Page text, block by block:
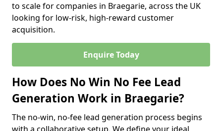
to scale for companies in Braegarie, across the UK
looking for low-risk, high-reward customer
acquisition.
Enquire Today
How Does No Win No Fee Lead
Generation Work in Braegarie?
The no-win, no-fee lead generation process begins